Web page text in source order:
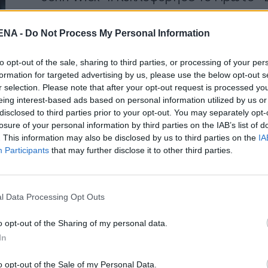
- Do Not Process My Personal Information
opt-out of the sale, sharing to third parties, or processing of your
for targeted advertising by us, please use the below opt-out
selection. Please note that after your opt-out request is processed
interest-based ads based on personal information utilized by us
to third parties prior to your opt-out. You may separately
of your personal information by third parties on the IAB’s list of
This information may also be disclosed by us to third parties on the
Participants that may further disclose it to other third parties.
Data Processing Opt Outs
opt-out of the Sharing of my personal data.
opt-out of the Sale of my Personal Data.
Η αντίστροφη μέτρηση για το John Wick 4
μάλιστα, θα κυκλοφορήσει και στην
Read More
NEWSARENA NEWSLETTER
στα δωρεάν ενημερωτικά δελτία μας για
τα τελευταία νέα και σχόλια απευθείας